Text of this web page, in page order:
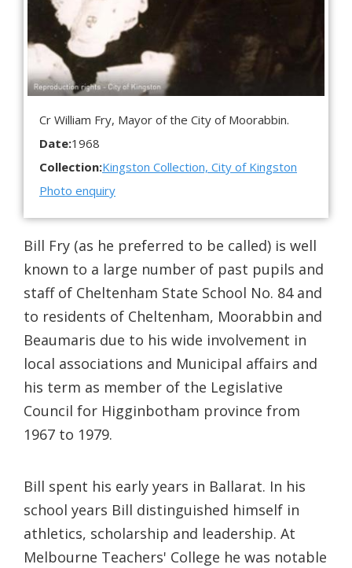
Cr William Fry, Mayor of the City of Moorabbin.
Date:1968
Collection:Kingston Collection, City of Kingston
Photo enquiry
Bill Fry (as he preferred to be called) is well
known to a large number of past pupils and
staff of Cheltenham State School No. 84 and
to residents of Cheltenham, Moorabbin and
Beaumaris due to his wide involvement in
local associations and Municipal affairs and
his term as member of the Legislative
Council for Higginbotham province from
1967 to 1979.
Bill spent his early years in Ballarat. In his
school years Bill distinguished himself in
athletics, scholarship and leadership. At
Melbourne Teachers' College he was notable